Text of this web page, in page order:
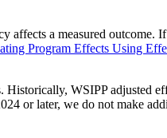
affects a measured outcome.
Program Effects Using
Historically, WSIPP adjusted
or later, we do not make